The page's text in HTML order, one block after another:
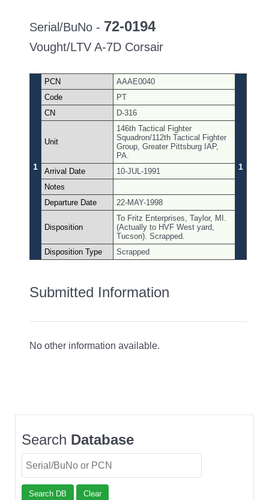
Serial/BuNo - 72-0194
Vought/LTV A-7D Corsair
1
PCN AAAE0040
1
Code
PT
CN
D-316
Unit
146th Tactical Fighter
Squadron/112th Tactical Fighter
Group, Greater Pittsburg IAP,
PA.
Arrival Date
10-JUL-1991
Notes
Departure Date
22-MAY-1998
Disposition
To Fritz Enterprises, Taylor, MI.
(Actually to HVF West yard,
Tucson). Scrapped.
Disposition Type
Scrapped
Submitted Information
No other information available.
Search Database
Search DB Clear